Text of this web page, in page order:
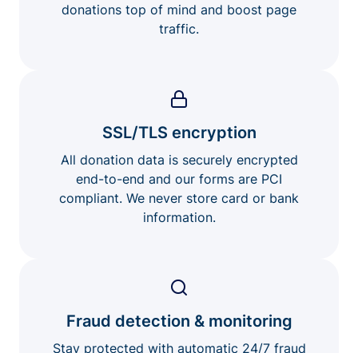
donations top of mind and boost page
traffic.
SSL/TLS encryption
All donation data is securely encrypted
end-to-end and our forms are PCI
compliant. We never store card or bank
information.
Fraud detection & monitoring
Stay protected with automatic 24/7 fraud